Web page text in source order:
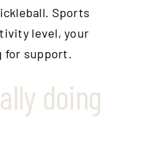
Sports
level, your
for support.
doing